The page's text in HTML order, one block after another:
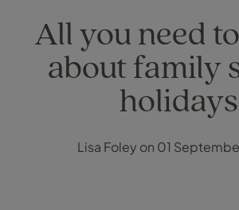
All you need
about family
holidays
Lisa Foley on 01